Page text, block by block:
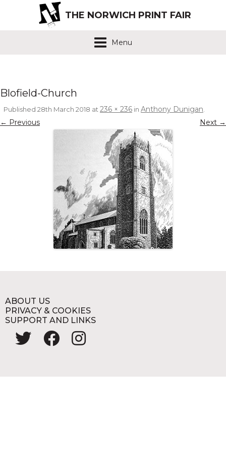
THE NORWICH PRINT FAIR
Menu
Blofield-Church
Published 28th March 2018 at236 × 236 in Anthony Dunigan.
← Previous Next →
ABOUT US
PRIVACY & COOKIES
SUPPORT AND LINKS